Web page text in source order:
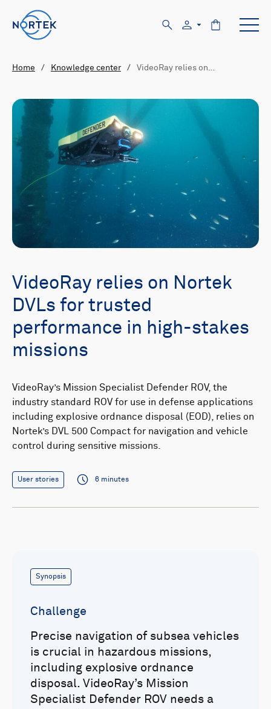
Home / Knowledge center / VideoRay relies on…
VideoRay relies on Nortek
DVLs for trusted
performance in high-stakes
missions
VideoRay’s Mission Specialist Defender ROV, the
industry standard ROV for use in defense applications
including explosive ordnance disposal (EOD), relies on
Nortek’s DVL 500 Compact for navigation and vehicle
control during sensitive missions.
User stories 6 minutes
Synopsis
Challenge
Precise navigation of subsea vehicles
is crucial in hazardous missions,
including explosive ordnance
disposal. VideoRay’s Mission
Specialist Defender ROV needs a